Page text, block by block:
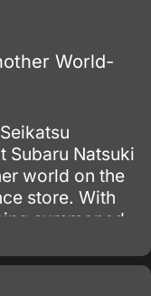
World-
Subaru Natsuki
world on the
store. With
summoned
of the one
even